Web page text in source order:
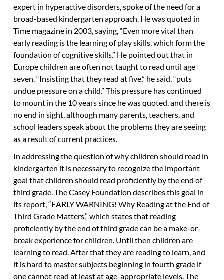
expert in hyperactive disorders, spoke of the need for a
broad-based kindergarten approach. He was quoted in
Time magazine in 2003, saying, “Even more vital than
early reading is the learning of play skills, which form the
foundation of cognitive skills.” He pointed out that in
Europe children are often not taught to read until age
seven. “Insisting that they read at five,” he said, “puts
undue pressure on a child.” This pressure has continued
to mount in the 10 years since he was quoted, and there is
no end in sight, although many parents, teachers, and
school leaders speak about the problems they are seeing
as a result of current practices.
In addressing the question of why children should read in
kindergarten it is necessary to recognize the important
goal that children should read proficiently by the end of
third grade. The Casey Foundation describes this goal in
its report, “EARLY WARNING! Why Reading at the End of
Third Grade Matters,” which states that reading
proficiently by the end of third grade can be a make-or-
break experience for children. Until then children are
learning to read. After that they are reading to learn, and
it is hard to master subjects beginning in fourth grade if
one cannot read at least at age-appropriate levels. The